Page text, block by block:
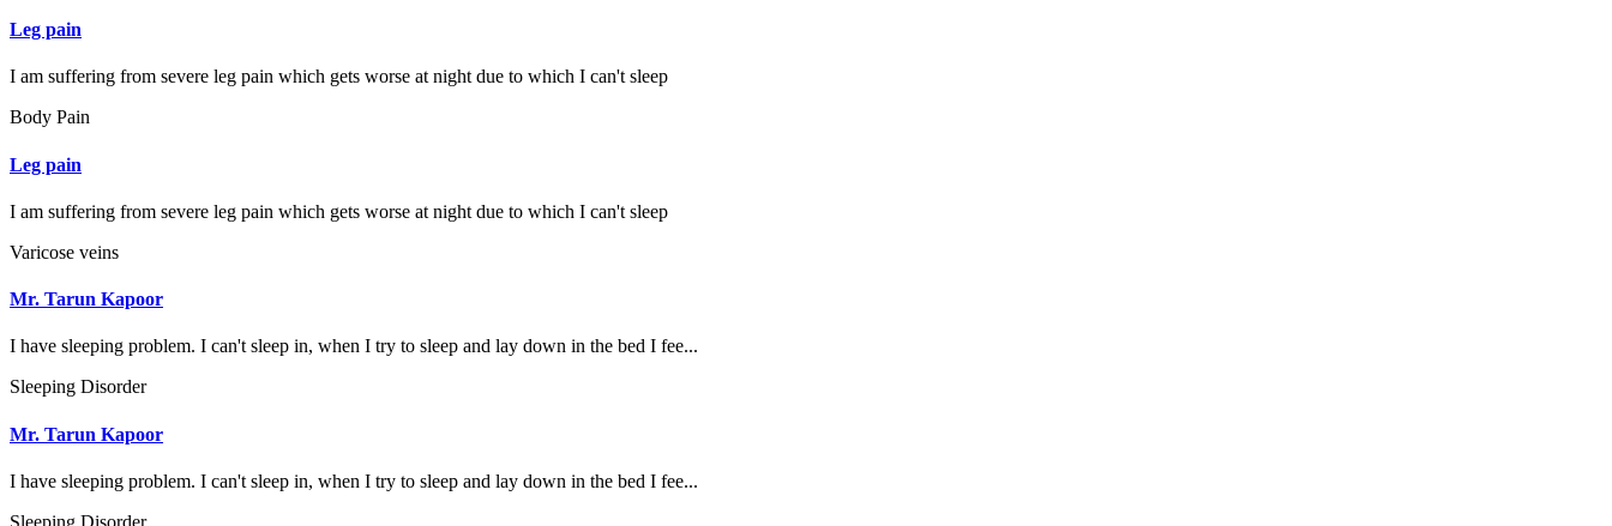
Leg pain
I am suffering from severe leg pain which gets worse at night due to which I can't sleep
Body Pain
Leg pain
I am suffering from severe leg pain which gets worse at night due to which I can't sleep
Varicose veins
Mr. Tarun Kapoor
I have sleeping problem. I can't sleep in, when I try to sleep and lay down in the bed I fee...
Sleeping Disorder
Mr. Tarun Kapoor
I have sleeping problem. I can't sleep in, when I try to sleep and lay down in the bed I fee...
Sleeping Disorder